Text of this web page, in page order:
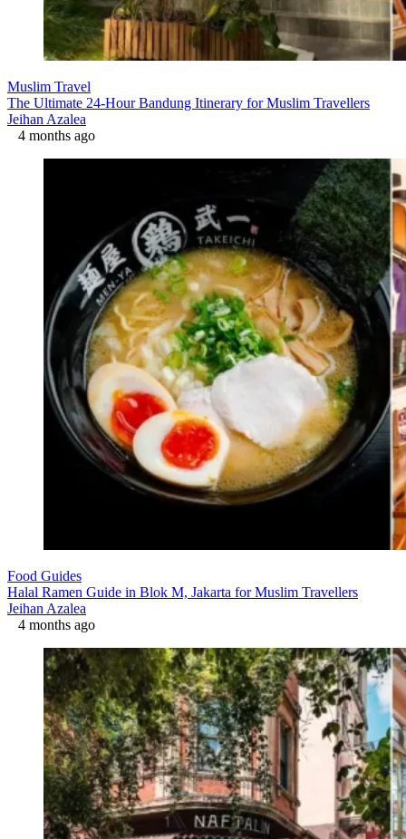
Muslim Travel
The Ultimate 24-Hour Bandung Itinerary for Muslim Travellers
Jeihan Azalea
4 months ago
Food Guides
Halal Ramen Guide in Blok M, Jakarta for Muslim Travellers
Jeihan Azalea
4 months ago